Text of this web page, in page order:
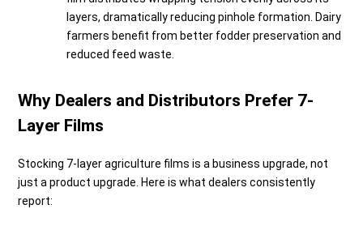
layers, dramatically reducing pinhole formation. Dairy
farmers benefit from better fodder preservation and
reduced feed waste.
Why Dealers and Distributors Prefer 7-
Layer Films
Stocking 7-layer agriculture films is a business upgrade, not
just a product upgrade. Here is what dealers consistently
report: